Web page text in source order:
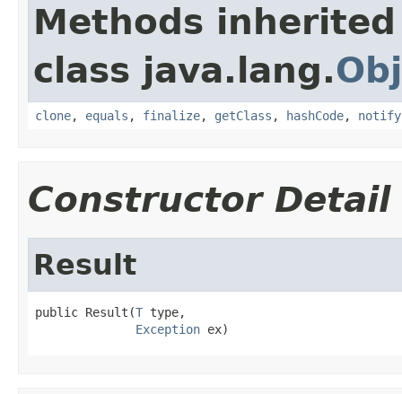
Methods
class java.lang.
clone, equals , finalize, getClass , hashCode, notify
Constructor Detail
Result
public Result(T type,
Exception ex)